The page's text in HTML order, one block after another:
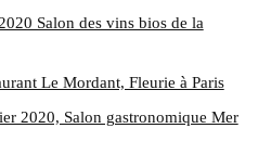
Salon des vins bios de la
Le Mordant, Fleurie à Paris
2020, Salon gastronomique Mer